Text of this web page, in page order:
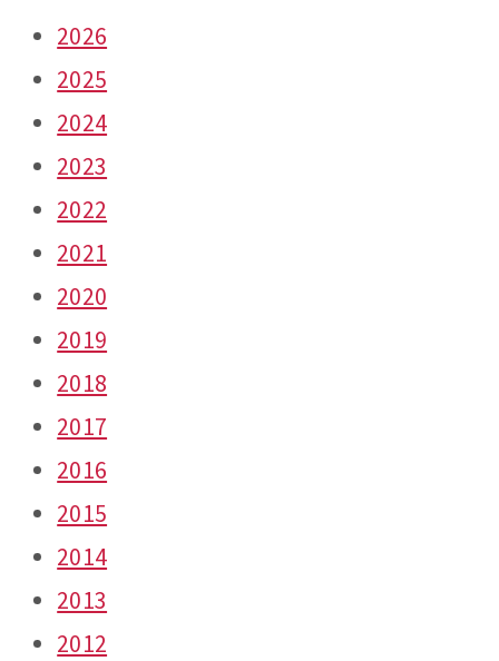
2026
2025
2024
2023
2022
2021
2020
2019
2018
2017
2016
2015
2014
2013
2012